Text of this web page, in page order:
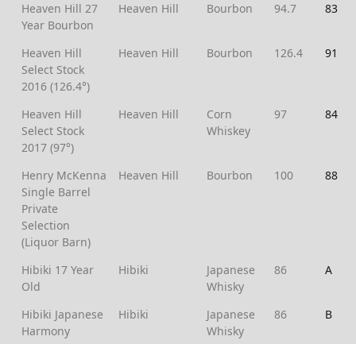
Heaven Hill 27
Year Bourbon
Heaven Hill Bourbon 94.7 83
Heaven Hill
Select Stock
2016 (126.4°)
Heaven Hill Bourbon 126.4 91
Heaven Hill
Select Stock
2017 (97°)
Heaven Hill
Corn
Whiskey
97 84
Henry McKenna
Single Barrel
Private
Selection
(Liquor Barn)
Heaven Hill Bourbon 100 88
Hibiki 17 Year
Old
Hibiki
Japanese
Whisky
86 A
Hibiki Japanese
Harmony
Hibiki
Japanese
Whisky
86 B